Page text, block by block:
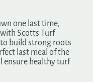
one last time,
Scotts Turf
build strong roots
last meal of the
ensure healthy turf